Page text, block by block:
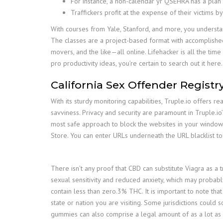
Traffickers profit at the expense of their victims
With courses from Yale, Stanford, and more, you
The classes are a project-based format with
movers, and the like—all online. Lifehacker is all the
pro productivity ideas, you’re certain to search out it here.
California Sex Offender
With its sturdy monitoring capabilities, Truple.io offers
savviness. Privacy and security are paramount in
most safe approach to block the websites in your
Store. You can enter URLs underneath the URL
There isn’t any proof that CBD can substitute Viagra as
sexual sensitivity and reduced anxiety, which may
contain less than zero.3% THC. It is important to note
state or nation you are visiting. Some jurisdictions could
gummies can also comprise a legal amount of as a lot